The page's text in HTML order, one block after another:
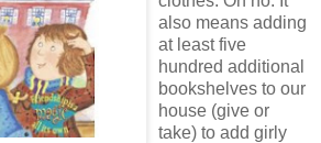
also means adding
at least five
hundred additional
bookshelves to our
house (give or
take) to add girly